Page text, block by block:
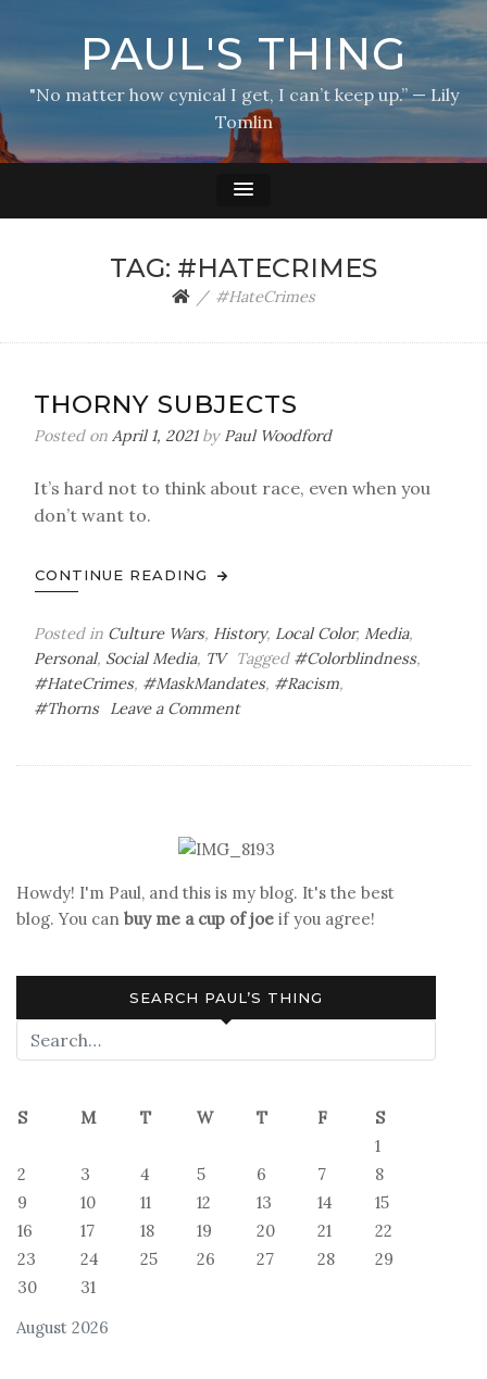
PAUL'S THING
"No matter how cynical I get, I can’t keep up.” — Lily
Tomlin
TAG: #HATECRIMES
#HateCrimes
THORNY SUBJECTS
Posted on April 1, 2021by Paul Woodford
It’s hard not to think about race, even when you
don’t want to.
CONTINUE READING
Posted in Culture Wars, History, Local Color, Media,
Personal, Social Media, TV Tagged #Colorblindness,
#HateCrimes, #MaskMandates, #Racism,
#Thorns
Leave a Commenton
Howdy! I'm Paul, and this is my blog. It's the best
blog. You can buy me a cup of joe if you agree!
SEARCH PAUL’S THING
August 2026
S M T W T F
S
1
2
3 4 5 6 7
8
9
10 11 12 13 14
15
16
17 18 19 20 21
22
23
24 25 26 27 28
29
30
31